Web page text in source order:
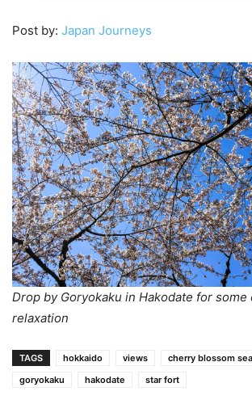
Post by: Japan Journeys
Drop by Goryokaku in Hakodate for
relaxation
TAGS hokkaido views cherry blossom
goryokaku
hakodate star fort